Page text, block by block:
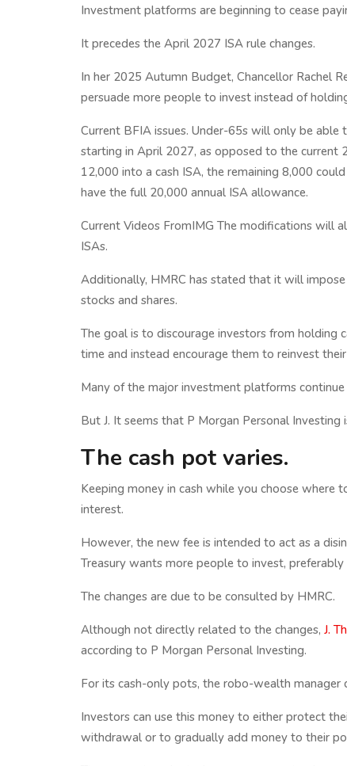
Investment platforms are beginning to cease
It precedes the April 2027 ISA rule changes.
In her 2025 Autumn Budget, Chancellor Rachel
persuade more people to invest instead of
Current BFIA issues. Under-65s will only be
starting in April 2027, as opposed to the current
12,000 into a cash ISA, the remaining 8,000
have the full 20,000 annual ISA allowance.
Current Videos FromIMG The modifications will
ISAs.
Additionally, HMRC has stated that it will
stocks and shares.
The goal is to discourage investors from holding
time and instead encourage them to reinvest
Many of the major investment platforms
But J. It seems that P Morgan Personal
The cash pot varies.
Keeping money in cash while you choose where
interest.
However, the new fee is intended to act as a
Treasury wants more people to invest, preferably
The changes are due to be consulted by HMRC.
Although not directly related to the changes, J.
according to P Morgan Personal Investing.
For its cash-only pots, the robo-wealth manager
Investors can use this money to either protect
withdrawal or to gradually add money to their